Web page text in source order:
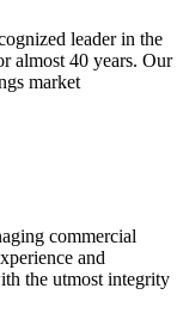
leader in the
almost 40 years. Our
market
commercial
and
the utmost integrity